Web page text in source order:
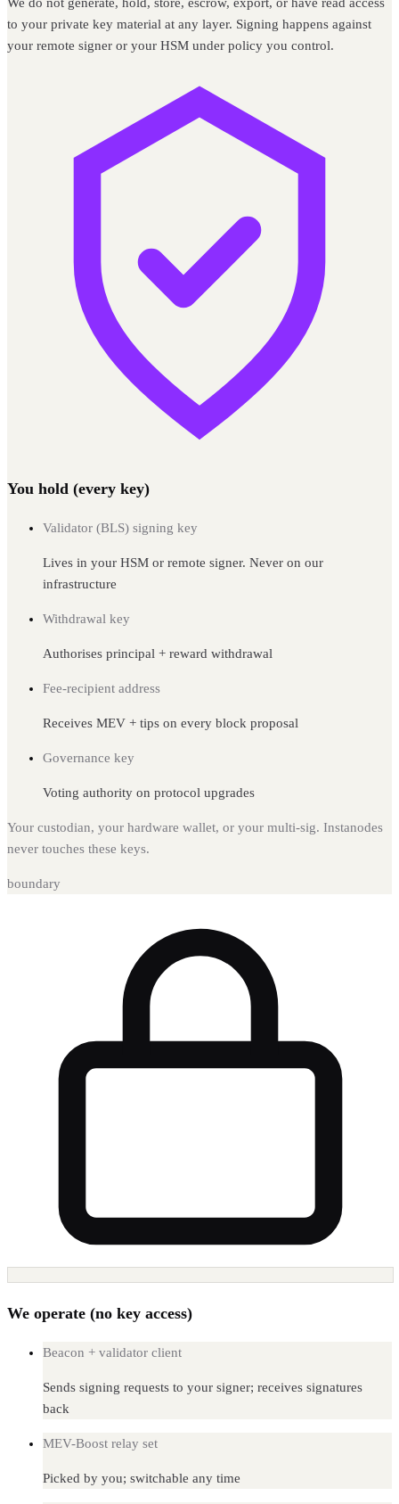
to your private key material at any layer. Signing happens against
your remote signer or your HSM under policy you control.
You hold (every key)
Validator (BLS) signing key
Lives in your HSM or remote signer. Never on our
infrastructure
Withdrawal key
Authorises principal + reward withdrawal
Fee-recipient address
Receives MEV + tips on every block proposal
Governance key
Voting authority on protocol upgrades
Your custodian, your hardware wallet, or your multi-sig. Instanodes
never touches these keys.
boundary
We operate (no key access)
Beacon + validator client
Sends signing requests to your signer; receives signatures
back
MEV-Boost relay set
Picked by you; switchable any time